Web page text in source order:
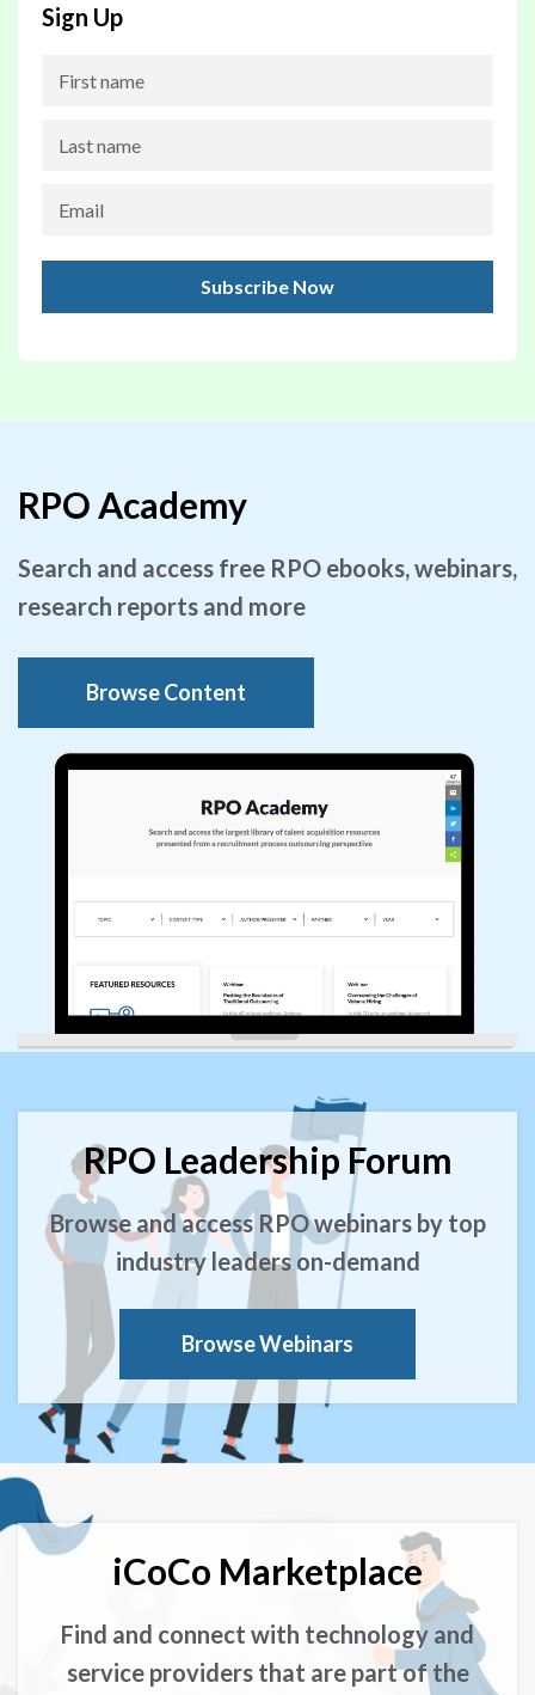
Sign Up
RPO Academy
Search and access free RPO ebooks, webinars,
research reports and more
Browse Content
RPO Leadership Forum
Browse and access RPO webinars by top
industry leaders on-demand
Browse Webinars
iCoCo Marketplace
Find and connect with technology and
service providers that are part of the